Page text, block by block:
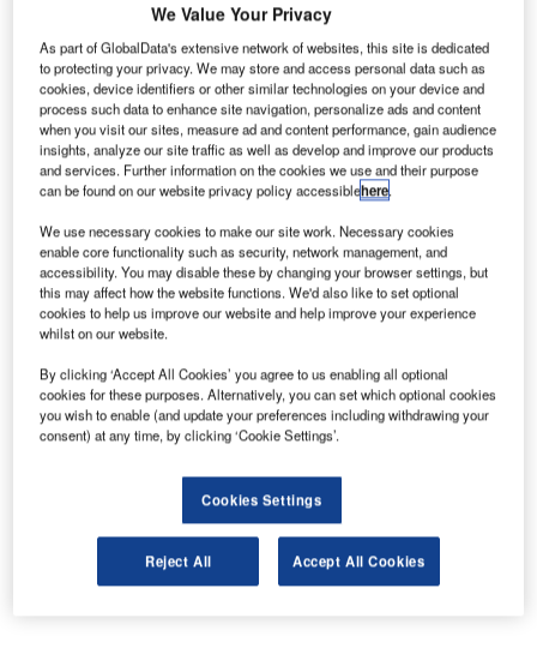
S ingapore-based firmST Aerospace
provide component maintenance-by-the-hour (MBH)
support for Gulf Air’s new fleet of Boeing 787 aircraft
for 15 years.
The contractual scope includes component exchange,
repair, modification, overhaul, reliability monitoring, and
logistics services.
Discover B2B Marketing That Performs
Combine business intelligence and editorial excellence to
reach engaged professionals across 36 leading media
platforms.
Find out more
The MBH programme will provide the customer airlines
with a range of services with low operating costs.
We Value Your Privacy
As part of GlobalData's extensive network of websites, this site is dedicated
to protecting your privacy. We may store and access personal data such as
cookies, device identifiers or other similar technologies on your device and
process such data to enhance site navigation, personalize ads and content
when you visit our sites, measure ad and content performance, gain audience
insights, analyze our site traffic as well as develop and improve our products
and services. Further information on the cookies we use and their purpose
can be found on our website privacy policy accessiblehere.
We use necessary cookies to make our site work. Necessary cookies
enable core functionality such as security, network management, and
accessibility. You may disable these by changing your browser settings, but
this may affect how the website functions. We'd also like to set optional
cookies to help us improve our website and help improve your experience
whilst on our website.
By clicking ‘Accept All Cookies’ you agree to us enabling all optional
cookies for these purposes. Alternatively, you can set which optional cookies
you wish to enable (and update your preferences including withdrawing your
consent) at any time, by clicking ‘Cookie Settings’.
Cookies Settings
Reject All Accept All Cookies